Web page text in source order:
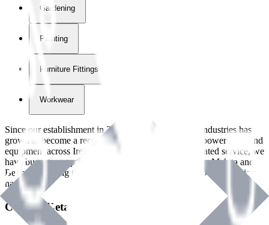
Gardening
Painting
Furniture Fittings & Fastners
Workwear
Since our establishment in2018
, International Tool Industries has
grown to become a recognized supplier of premium power tools and
equipment across Ireland. With over
years of dedicated service, we
have built strong partnerships with leading brands like Makita and
Benman, serving the Hardware and Builders Merchants industries
nationwide.
Contact Details